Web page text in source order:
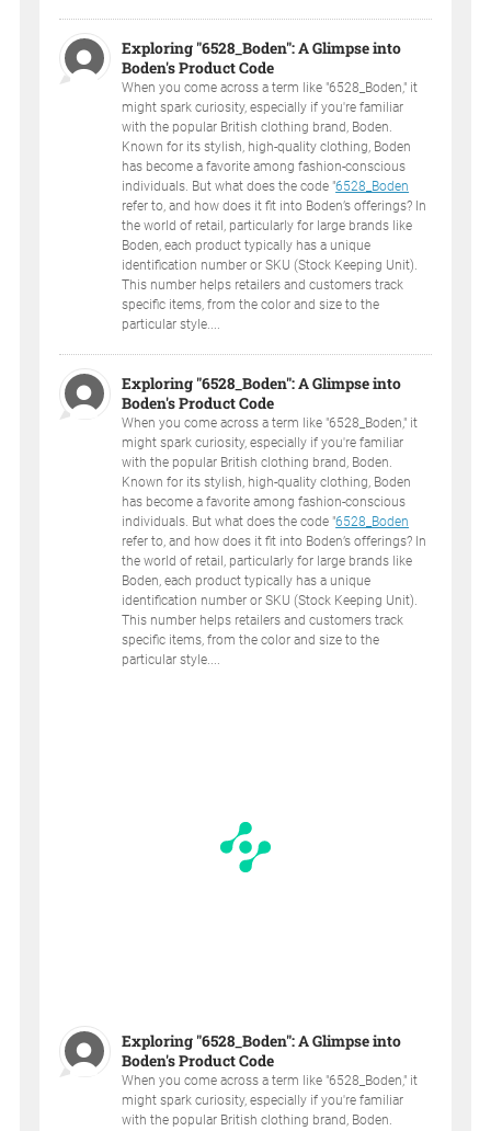
Exploring "6528_Boden": A Glimpse into
Boden's Product Code
When you come across a term like "6528_Boden," it
might spark curiosity, especially if you're familiar
with the popular British clothing brand, Boden.
Known for its stylish, high-quality clothing, Boden
has become a favorite among fashion-conscious
individuals. But what does the code "6528_Boden
refer to, and how does it fit into Boden’s offerings? In
the world of retail, particularly for large brands like
Boden, each product typically has a unique
identification number or SKU (Stock Keeping Unit).
This number helps retailers and customers track
specific items, from the color and size to the
particular style....
Exploring "6528_Boden": A Glimpse into
Boden's Product Code
When you come across a term like "6528_Boden," it
might spark curiosity, especially if you're familiar
with the popular British clothing brand, Boden.
Known for its stylish, high-quality clothing, Boden
has become a favorite among fashion-conscious
individuals. But what does the code "6528_Boden
refer to, and how does it fit into Boden’s offerings? In
the world of retail, particularly for large brands like
Boden, each product typically has a unique
identification number or SKU (Stock Keeping Unit).
This number helps retailers and customers track
specific items, from the color and size to the
particular style....
Exploring "6528_Boden": A Glimpse into
Boden's Product Code
When you come across a term like "6528_Boden," it
might spark curiosity, especially if you're familiar
with the popular British clothing brand, Boden.